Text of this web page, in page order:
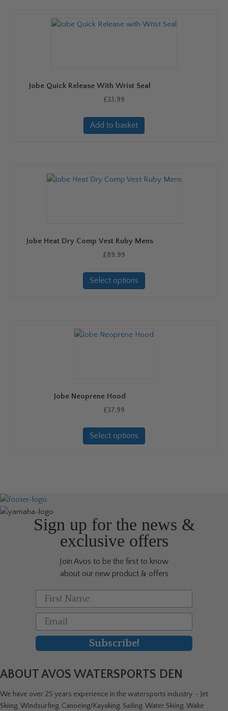
the
Jobe Quick Release With Wrist Seal
£33.99
Add to basket
Jobe Heat Dry Comp Vest Ruby Mens
£89.99
Select options
options
Jobe Neoprene Hood
£37.99
Select options
chosen
on
product
page
Sign up for the news &
exclusive offers
Join Avos to be the first to know
about our new product & offers
First Name
Email
Subscribe!
ABOUT AVOS WATERSPORTS DEN
We have over 25 years experience in the watersports industry - Jet
Skiing, Windsurfing, Canoeing/Kayaking, Sailing, Water Skiing, Wake